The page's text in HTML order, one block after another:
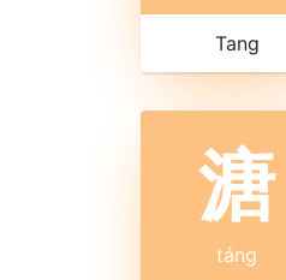
Tang
溏
táng